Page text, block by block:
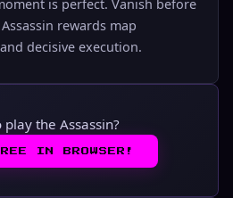
is perfect. Vanish before
rewards map
decisive execution.
play the Assassin?
IN BROWSER!